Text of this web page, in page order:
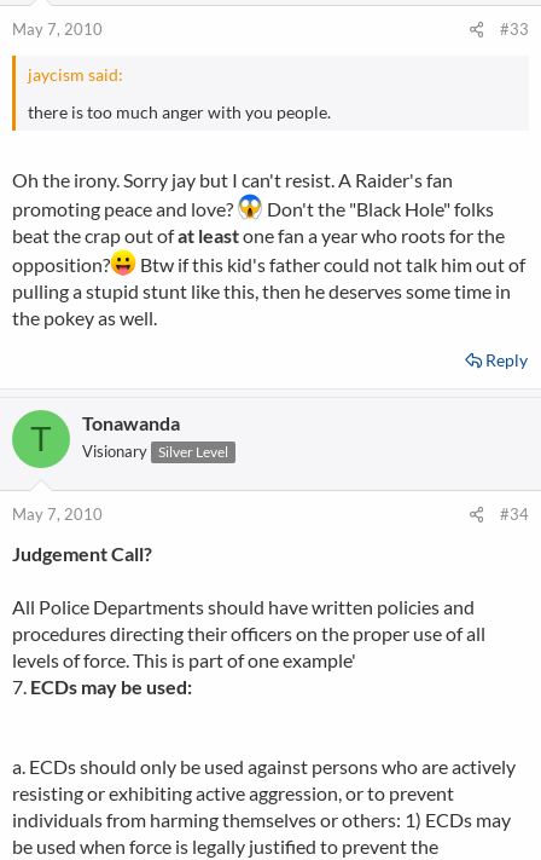
May 7, 2010 #33
jaycism said:
there is too much anger with you people.
Oh the irony. Sorry jay but I can't resist. A Raider's fan
promoting peace and love?
Don't the "Black Hole" folks
beat the crap out ofat leastone fan a year who roots for the
opposition?
Btw if this kid's father could not talk him out of
pulling a stupid stunt like this, then he deserves some time in
the pokey as well.
Reply
T Tonawanda
Visionary Silver Level
May 7, 2010 #34
Judgement Call?
All Police Departments should have written policies and
procedures directing their officers on the proper use of all
levels of force. This is part of one example'
7. ECDs may be used:
a. ECDs should only be used against persons who are actively
resisting or exhibiting active aggression, or to prevent
individuals from harming themselves or others: 1) ECDs may
be used when force is legally justified to prevent the